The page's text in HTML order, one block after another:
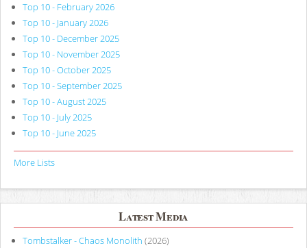
Top 10 - February 2026
Top 10 - January 2026
Top 10 - December 2025
Top 10 - November 2025
Top 10 - October 2025
Top 10 - September 2025
Top 10 - August 2025
Top 10 - July 2025
Top 10 - June 2025
More Lists
Latest Media
Tombstalker - Chaos Monolith (2026)